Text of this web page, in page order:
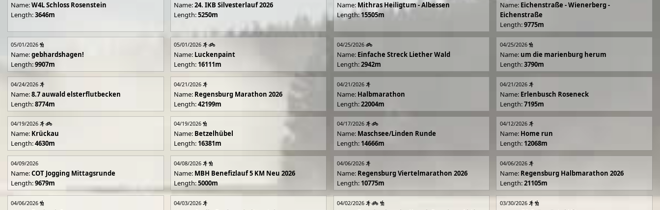
Name:W4L Schloss Rosenstein
Length:3646m
Name:24. IKB Silvesterlauf 2026
Length:5250m
Name: Mithras Heiligtum - Albessen
Length:15505m
Name: Eichenstraße - Wienerberg -
Eichenstraße
Length:9775m
05/01/2026
Name:gebhardshagen!
Length:9907m
05/01/2026
Name: Luckenpaint
Length: 16111m
04/25/2026
Name: Einfache Streck Liether Wald
Length:2942m
04/25/2026
Name: um die marienburg herum
Length:3790m
04/24/2026
Name:8.7 auwald elsterflutbecken
Length:8774m
04/21/2026
Name: Regensburg Marathon 2026
Length:42199m
04/21/2026
Name: Halbmarathon
Length:22004m
04/21/2026
Name: Erlenbusch Roseneck
Length:7195m
04/19/2026
Name: Krückau
Length:4630m
04/19/2026
Name: Betzelhübel
Length: 16381m
04/17/2026
Name: Maschsee/Linden Runde
Length: 14666m
04/12/2026
Name: Home run
Length: 12068m
04/09/2026
Name:COT Jogging Mittagsrunde
Length:9679m
04/08/2026
Name: MBH Benefizlauf 5 KM Neu 2026
Length:5000m
04/06/2026
Name: Regensburg Viertelmarathon 2026
Length: 10775m
04/06/2026
Name: Regensburg Halbmarathon 2026
Length:21105m
04/06/2026 04/03/2026 04/02/2026 03/30/2026